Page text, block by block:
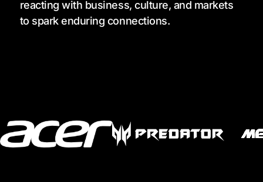
reacting with business, culture, and markets
to spark enduring connections.